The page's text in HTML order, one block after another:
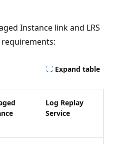
Instance link and LRS
Expand table
Log Replay
Service